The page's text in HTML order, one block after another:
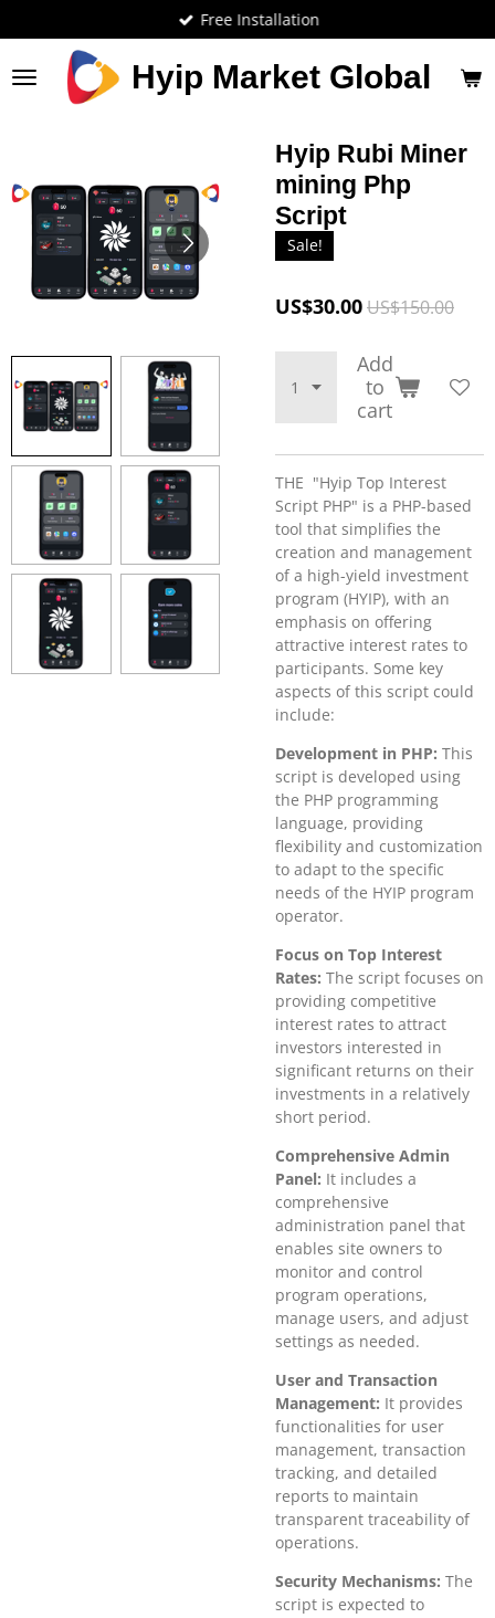
to
main
content
Hyip Market Global
Free Installation
Hyip Rubi Miner
mining Php
Script
Sale!
US$30.00US$150.00
Add
to
cart
THE "Hyip Top Interest
Script PHP" is a PHP-based
tool that simplifies the
creation and management
of a high-yield investment
program (HYIP), with an
emphasis on offering
attractive interest rates to
participants. Some key
aspects of this script could
include:
Development in PHP: This
script is developed using
the PHP programming
language, providing
flexibility and customization
to adapt to the specific
needs of the HYIP program
operator.
Focus on Top Interest
Rates: The script focuses on
providing competitive
interest rates to attract
investors interested in
significant returns on their
investments in a relatively
short period.
Comprehensive Admin
Panel: It includes a
comprehensive
administration panel that
enables site owners to
monitor and control
program operations,
manage users, and adjust
settings as needed.
User and Transaction
Management: It provides
functionalities for user
management, transaction
tracking, and detailed
reports to maintain
transparent traceability of
operations.
Security Mechanisms: The
script is expected to